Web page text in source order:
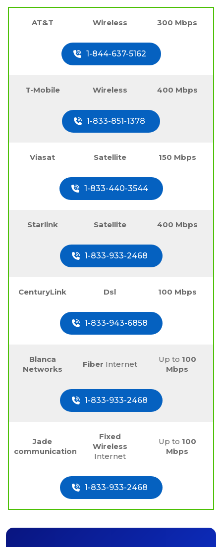
AT&T Wireless 300 Mbps
1-844-637-5162
T-Mobile Wireless 400 Mbps
1-833-851-1378
Viasat Satellite 150 Mbps
1-833-440-3544
Starlink Satellite 400 Mbps
1-833-933-2468
CenturyLink Dsl 100 Mbps
1-833-943-6858
Blanca
Networks
Fiber Internet
Up to 100
Mbps
1-833-933-2468
Jade
communications
Fixed
Wireless
Internet
Up to 100
Mbps
1-833-933-2468